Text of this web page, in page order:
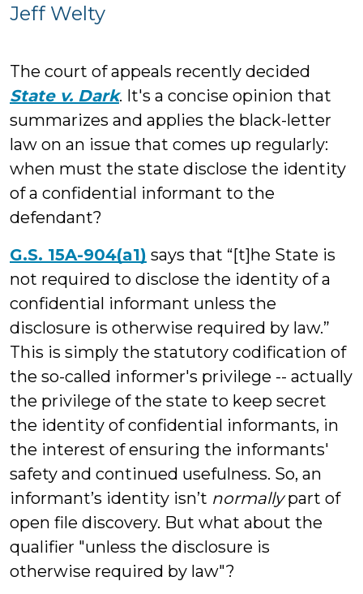
Jeff Welty
The court of appeals recently decided
State v. Dark. It's a concise opinion that
summarizes and applies the black-letter
law on an issue that comes up regularly:
when must the state disclose the identity
of a confidential informant to the
defendant?
G.S. 15A-904(a1) says that “[t]he State is
not required to disclose the identity of a
confidential informant unless the
disclosure is otherwise required by law.”
This is simply the statutory codification of
the so-called informer's privilege -- actually
the privilege of the state to keep secret
the identity of confidential informants, in
the interest of ensuring the informants'
safety and continued usefulness. So, an
informant’s identity isn’t normallypart of
open file discovery. But what about the
qualifier "unless the disclosure is
otherwise required by law"?